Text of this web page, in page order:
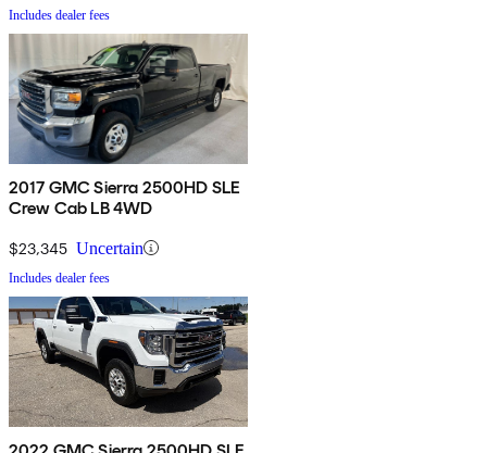
Includes dealer fees
2017 GMC Sierra 2500HD SLE
Crew Cab LB 4WD
$23,345 Uncertain
Includes dealer fees